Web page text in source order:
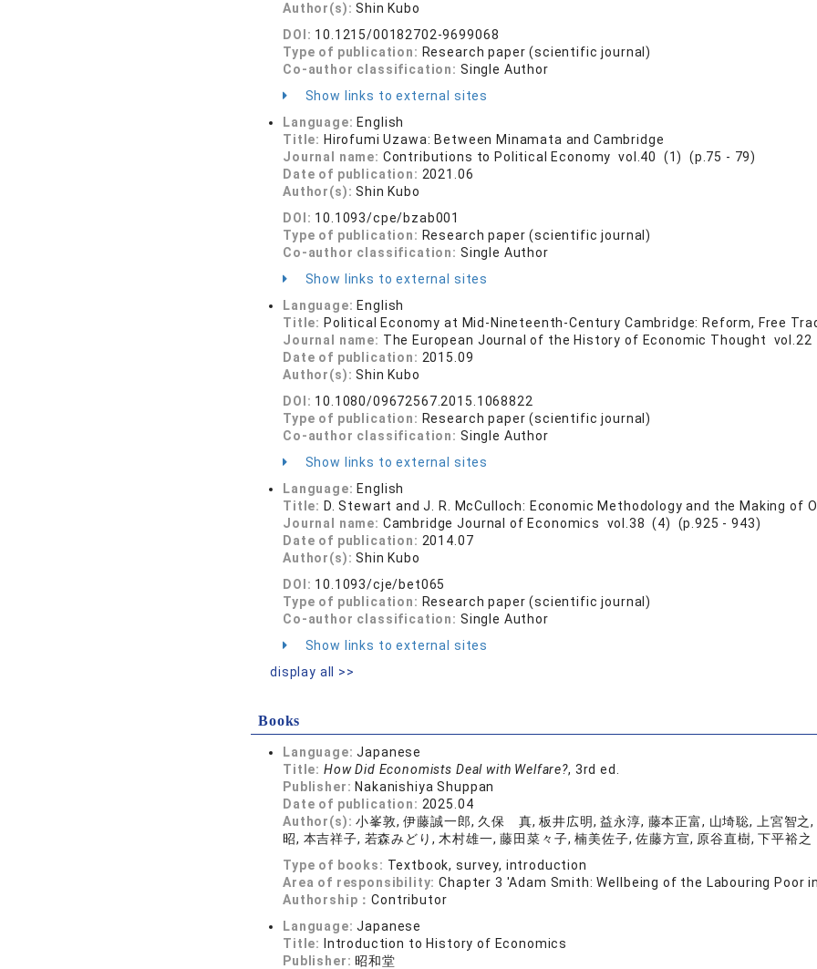
Author(s):Shin Kubo
DOI: 10.1215/00182702-9699068
Type of publication: Research paper (scientific journal)
Co-author classification: Single Author
Show links to external sites
Language: English
Title: Hirofumi Uzawa: Between Minamata and Cambridge
Journal name: Contributions to Political Economy vol.40 (1) (p.75 - 79)
Date of publication: 2021.06
Author(s):Shin Kubo
DOI: 10.1093/cpe/bzab001
Type of publication: Research paper (scientific journal)
Co-author classification: Single Author
Show links to external sites
Language: English
Title: Political Economy at Mid-Nineteenth-Century Cambridge: Reform, Free
Journal name: The European Journal of the History of Economic Thought
Date of publication: 2015.09
Author(s):Shin Kubo
DOI: 10.1080/09672567.2015.1068822
Type of publication: Research paper (scientific journal)
Co-author classification: Single Author
Show links to external sites
Language: English
Title: D. Stewart and J. R. McCulloch: Economic Methodology and the Making of
Journal name: Cambridge Journal of Economics vol.38 (4) (p.925 - 943)
Date of publication: 2014.07
Author(s):Shin Kubo
DOI: 10.1093/cje/bet065
Type of publication: Research paper (scientific journal)
Co-author classification: Single Author
Show links to external sites
display all >>
Books
Language:Japanese
Title: How Did Economists Deal with Welfare?, 3rd ed.
Publisher: Nakanishiya Shuppan
Date of publication: 2025.04
Author(s):小峯敦, 伊藤誠一郎, 久保 真, 板井広明, 益永淳, 藤本正富, 山埼聡, 上宮智
昭, 本吉祥子, 若森みどり, 木村雄一, 藤田菜々子, 楠美佐子, 佐藤方宣, 原谷直樹, 下平裕之
Type of books: Textbook, survey, introduction
Area of responsibility:Chapter 3 'Adam Smith: Wellbeing of the Labouring Poor
Authorship：Contributor
Language:Japanese
Title:
Introduction to History of Economics
Publisher: 昭和堂